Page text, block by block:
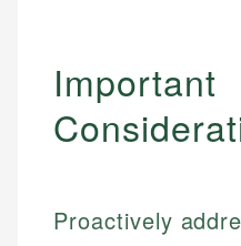
Important
Proactively